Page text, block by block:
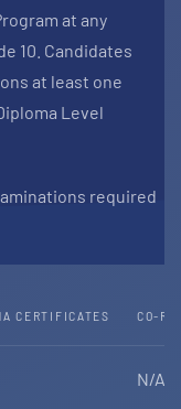
at any
10. Candidates
at least one
Level
required
CERTIFICATES CO-
N/A